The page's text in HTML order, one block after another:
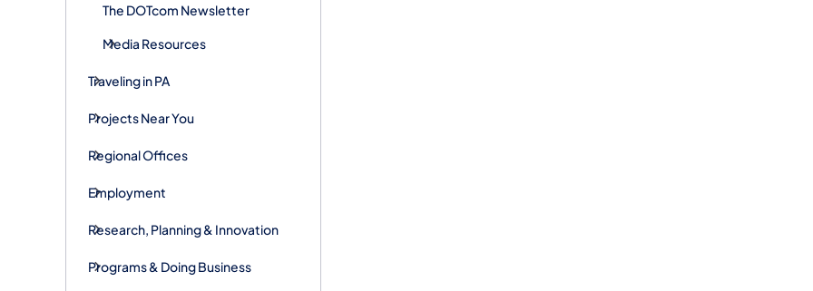
The DOTcom Newsletter
Media Resources
Traveling in PA
Projects Near You
Regional Offices
Employment
Research, Planning & Innovation
Programs & Doing Business